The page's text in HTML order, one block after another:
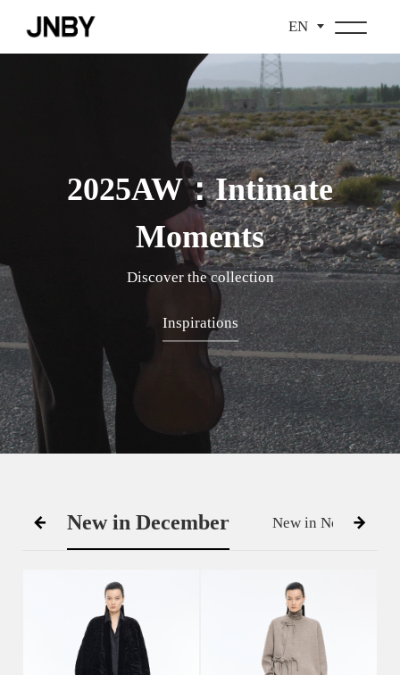
EN
2025AW：Intimate
Moments
Discover the collection
Inspirations
New in December New in November